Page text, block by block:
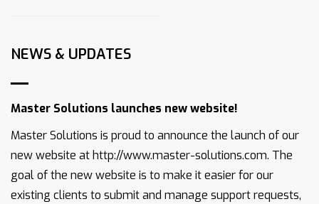
NEWS & UPDATES
Master Solutions launches new website!
Master Solutions is proud to announce the launch of our
new website at http://www.master-solutions.com. The
goal of the new website is to make it easier for our
existing clients to submit and manage support requests,